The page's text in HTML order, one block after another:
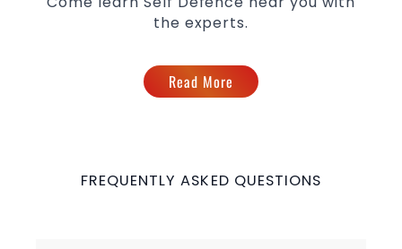
the experts.
Read More
FREQUENTLY ASKED QUESTIONS